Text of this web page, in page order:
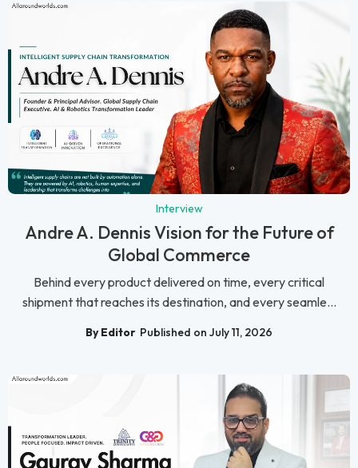
Interview
Andre A. Dennis Vision for the Future of
Global Commerce
Behind every product delivered on time, every critical
shipment that reaches its destination, and every seamle...
By Editor Published on July 11, 2026